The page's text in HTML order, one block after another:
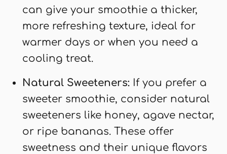
can give your smoothie a thicker,
more refreshing texture, ideal for
warmer days or when you need a
cooling treat.
Natural Sweeteners: If you prefer a
sweeter smoothie, consider natural
sweeteners like honey, agave nectar,
or ripe bananas. These offer
sweetness and their unique flavors